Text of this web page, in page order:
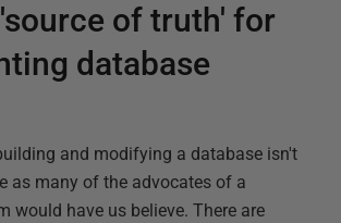
of truth' for
database
and modifying a database isn't
as many of the advocates of a
would have us believe. There are